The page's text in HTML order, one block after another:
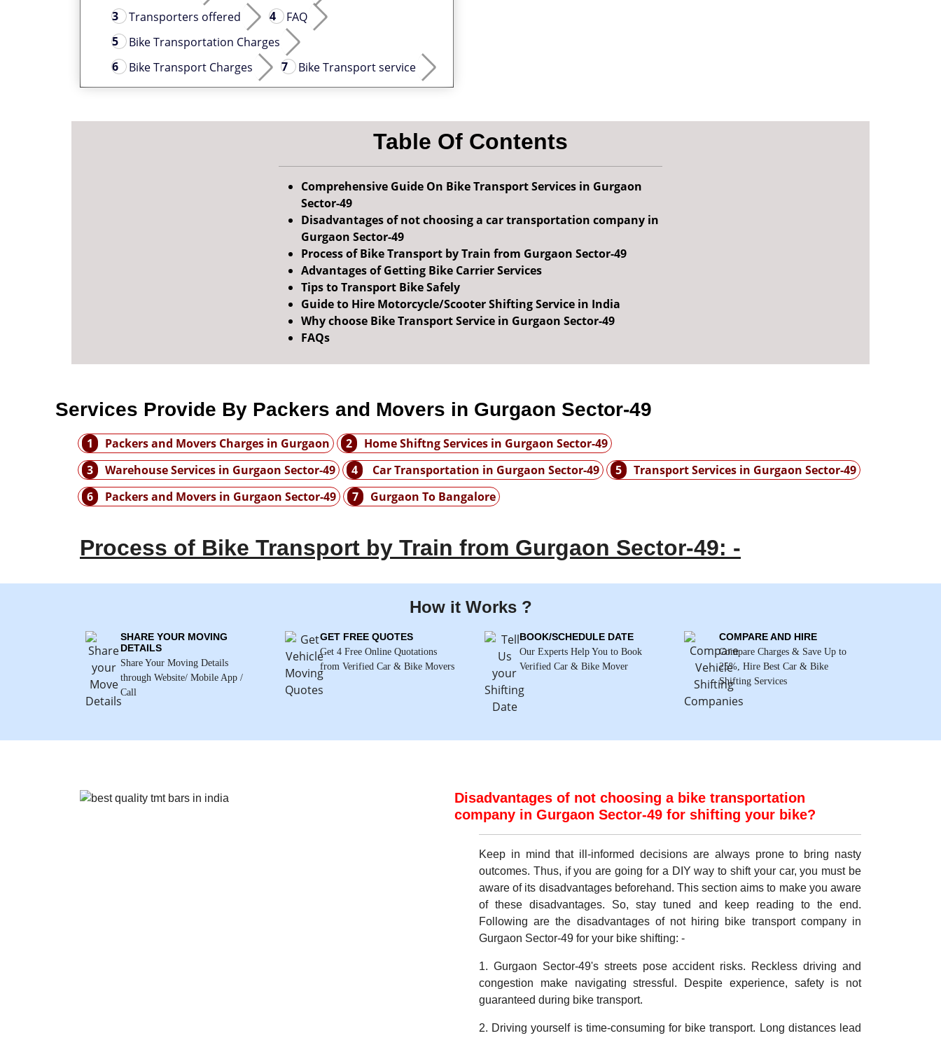
Transporters offered
FAQ
Bike Transportation Charges
Bike Transport Charges
Bike Transport service
Table Of Contents
Comprehensive Guide On Bike Transport Services in Gurgaon
Sector-49
Disadvantages of not choosing a car transportation company in
Gurgaon Sector-49
Process of Bike Transport by Train from Gurgaon Sector-49
Advantages of Getting Bike Carrier Services
Tips to Transport Bike Safely
Guide to Hire Motorcycle/Scooter Shifting Service in India
Why choose Bike Transport Service in Gurgaon Sector-49
FAQs
Services Provide By Packers and Movers in Gurgaon Sector-49
1 Packers and Movers Charges in Gurgaon 2
Home Shiftng Services in Gurgaon Sector-49
3
Warehouse Services in Gurgaon Sector-49 4 Car Transportation in Gurgaon Sector-49 5
Transport Services in Gurgaon Sector-49
6
Packers and Movers in Gurgaon Sector-49 7 Gurgaon To Bangalore
Process of Bike Transport by Train from Gurgaon Sector-49: -
How it Works ?
SHARE YOUR MOVING
DETAILS
Share Your Moving Details
through Website/ Mobile App /
Call
GET FREE QUOTES
Get 4 Free Online Quotations
from Verified Car & Bike Movers
BOOK/SCHEDULE DATE
Our Experts Help You to Book
Verified Car & Bike Mover
COMPARE AND HIRE
Compare Charges & Save Up to
25%, Hire Best Car & Bike
Shifting Services
Disadvantages of not choosing a bike transportation
company in Gurgaon Sector-49 for shifting your bike?
Keep in mind that ill-informed decisions are always prone to bring nasty
outcomes. Thus, if you are going for a DIY way to shift your car, you must be
aware of its disadvantages beforehand. This section aims to make you aware
of these disadvantages. So, stay tuned and keep reading to the end.
Following are the disadvantages of not hiring bike transport company in
Gurgaon Sector-49 for your bike shifting: -
1. Gurgaon Sector-49's streets pose accident risks. Reckless driving and
congestion make navigating stressful. Despite experience, safety is not
guaranteed during bike transport.
2. Driving yourself is time-consuming for bike transport. Long distances lead